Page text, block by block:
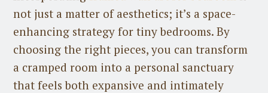
not just a matter of aesthetics; it’s a space-
enhancing strategy for tiny bedrooms. By
choosing the right pieces, you can transform
a cramped room into a personal sanctuary
that feels both expansive and intimately